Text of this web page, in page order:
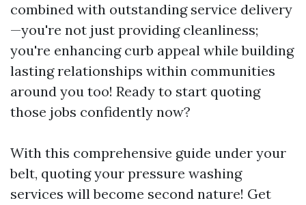
combined with outstanding service delivery
—you're not just providing cleanliness;
you're enhancing curb appeal while building
lasting relationships within communities
around you too! Ready to start quoting
those jobs confidently now?
With this comprehensive guide under your
belt, quoting your pressure washing
services will become second nature! Get